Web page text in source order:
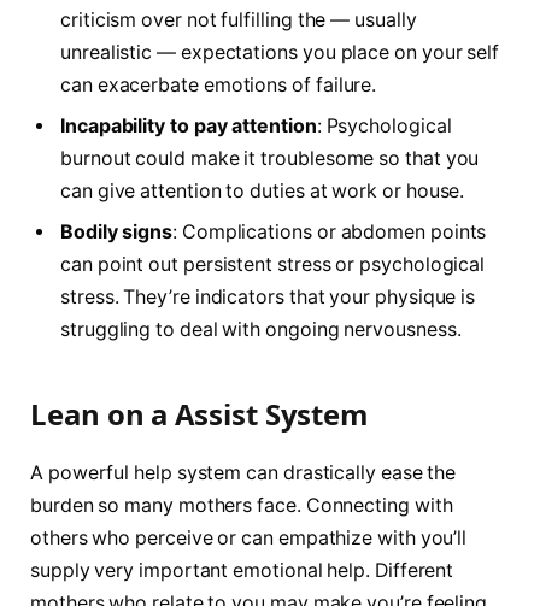
criticism over not fulfilling the — usually
unrealistic — expectations you place on your self
can exacerbate emotions of failure.
Incapability to pay attention: Psychological
burnout could make it troublesome so that you
can give attention to duties at work or house.
Bodily signs: Complications or abdomen points
can point out persistent stress or psychological
stress. They’re indicators that your physique is
struggling to deal with ongoing nervousness.
Lean on a Assist System
A powerful help system can drastically ease the
burden so many mothers face. Connecting with
others who perceive or can empathize with you’ll
supply very important emotional help. Different